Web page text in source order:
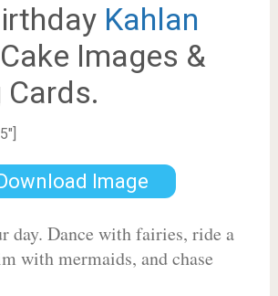
Kahlan
Images &
Cards.
Image
day. Dance with fairies, ride a
with mermaids, and chase